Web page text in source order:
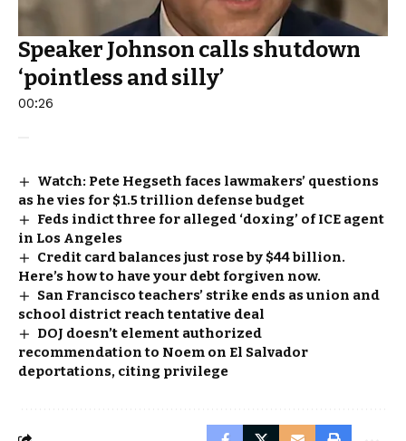
Speaker Johnson calls shutdown
‘pointless and silly’
00:26
Watch: Pete Hegseth faces lawmakers’ questions
as he vies for $1.5 trillion defense budget
Feds indict three for alleged ‘doxing’ of ICE agent
in Los Angeles
Credit card balances just rose by $44 billion.
Here’s how to have your debt forgiven now.
San Francisco teachers’ strike ends as union and
school district reach tentative deal
DOJ doesn’t element authorized
recommendation to Noem on El Salvador
deportations, citing privilege